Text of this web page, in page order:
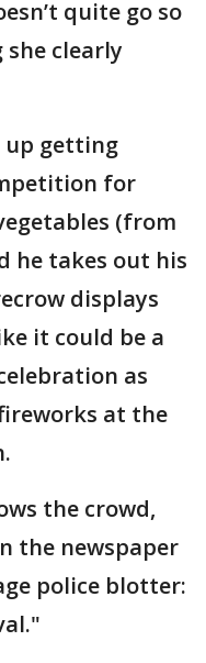
quite go so
clearly
up getting
for
(from
he takes out his
displays
it could be a
as
at the
the crowd,
the newspaper
police blotter: